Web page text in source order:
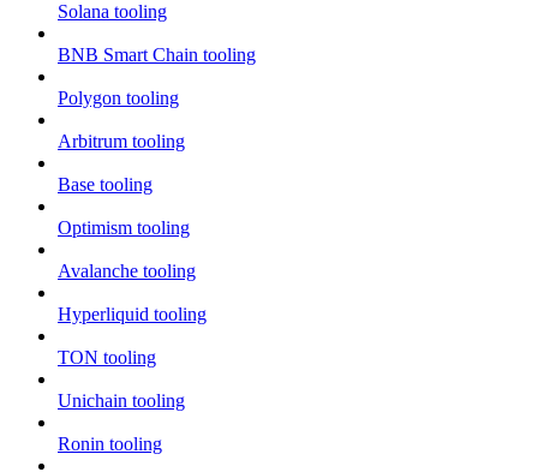
Solana tooling
BNB Smart Chain tooling
Polygon tooling
Arbitrum tooling
Base tooling
Optimism tooling
Avalanche tooling
Hyperliquid tooling
TON tooling
Unichain tooling
Ronin tooling